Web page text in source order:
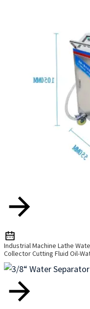
Industrial Machine Lathe
Collector Cutting Fluid Oil-
Cleaning Machine